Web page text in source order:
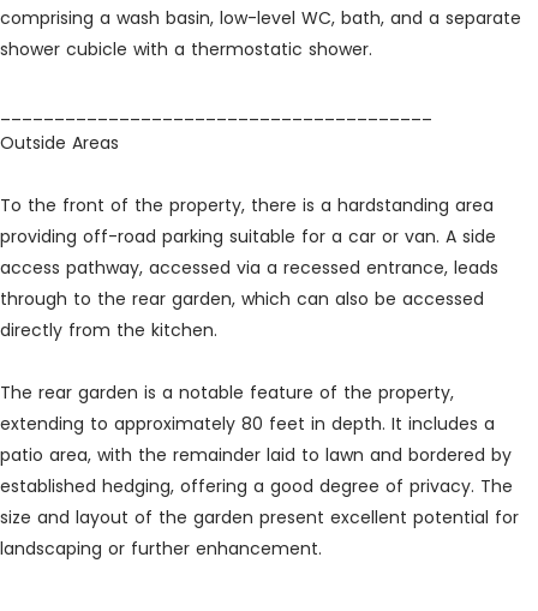
comprising a wash basin, low-level WC, bath, and a separate
shower cubicle with a thermostatic shower.
Outside Areas
To the front of the property, there is a hardstanding area
providing off-road parking suitable for a car or van. A side
access pathway, accessed via a recessed entrance, leads
through to the rear garden, which can also be accessed
directly from the kitchen.
The rear garden is a notable feature of the property,
extending to approximately 80 feet in depth. It includes a
patio area, with the remainder laid to lawn and bordered by
established hedging, offering a good degree of privacy. The
size and layout of the garden present excellent potential for
landscaping or further enhancement.